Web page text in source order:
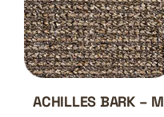
ACHILLES BARK – M